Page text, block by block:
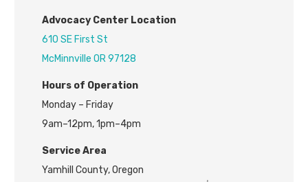
Advocacy Center Location
610 SE First St
McMinnville OR 97128
H ours of Operation
Monday – Friday
9am–12pm, 1pm–4pm
Service Area
Yamhill County, Oregon